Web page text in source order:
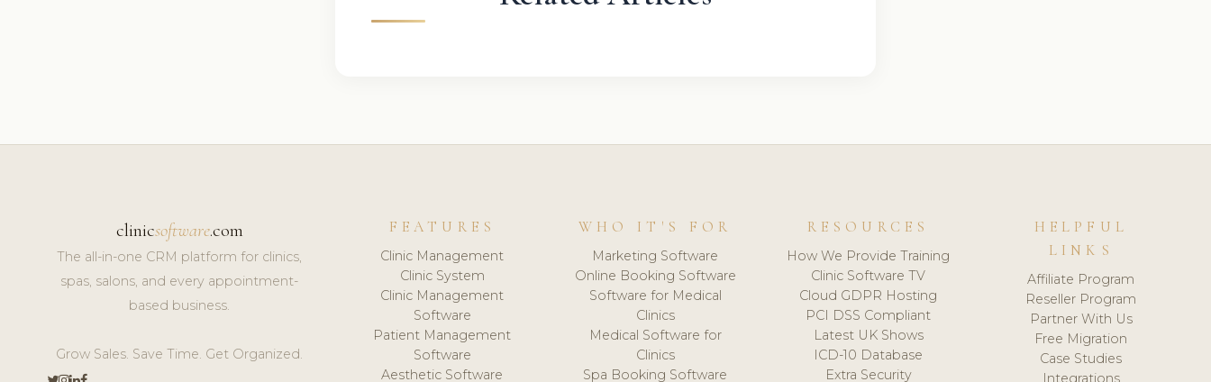
clinicsoftware.com
The all-in-one CRM platform for clinics,
spas, salons, and every appointment-
based business.
Grow Sales. Save Time. Get Organized.
FEATURES
Clinic Management
Clinic System
Clinic Management
Software
Patient Management
Software
Aesthetic Software
WHO IT'S FOR
Marketing Software
Online Booking Software
Software for Medical
Clinics
Medical Software for
Clinics
Spa Booking Software
RESOURCES
How We Provide Training
Clinic Software TV
Cloud GDPR Hosting
PCI DSS Compliant
Latest UK Shows
ICD-10 Database
Extra Security
HELPFUL
LINKS
Affiliate Program
Reseller Program
Partner With Us
Free Migration
Case Studies
Integrations